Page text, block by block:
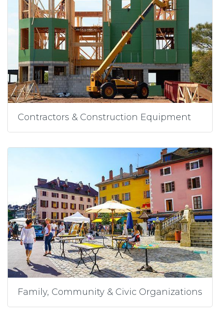
Contractors & Construction Equipment
Family, Community & Civic Organizations